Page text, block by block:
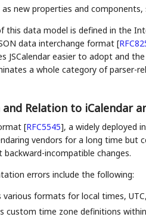
as new properties and
this data model is defined in the
data interchange format [
JSCalendar easier to adopt and
a whole category of parser-
Relation to iCalendar
[RFC5545], a widely deployed
vendors for a long time
incompatible changes.
errors include the following:
various formats for local times,
custom time zone definitions